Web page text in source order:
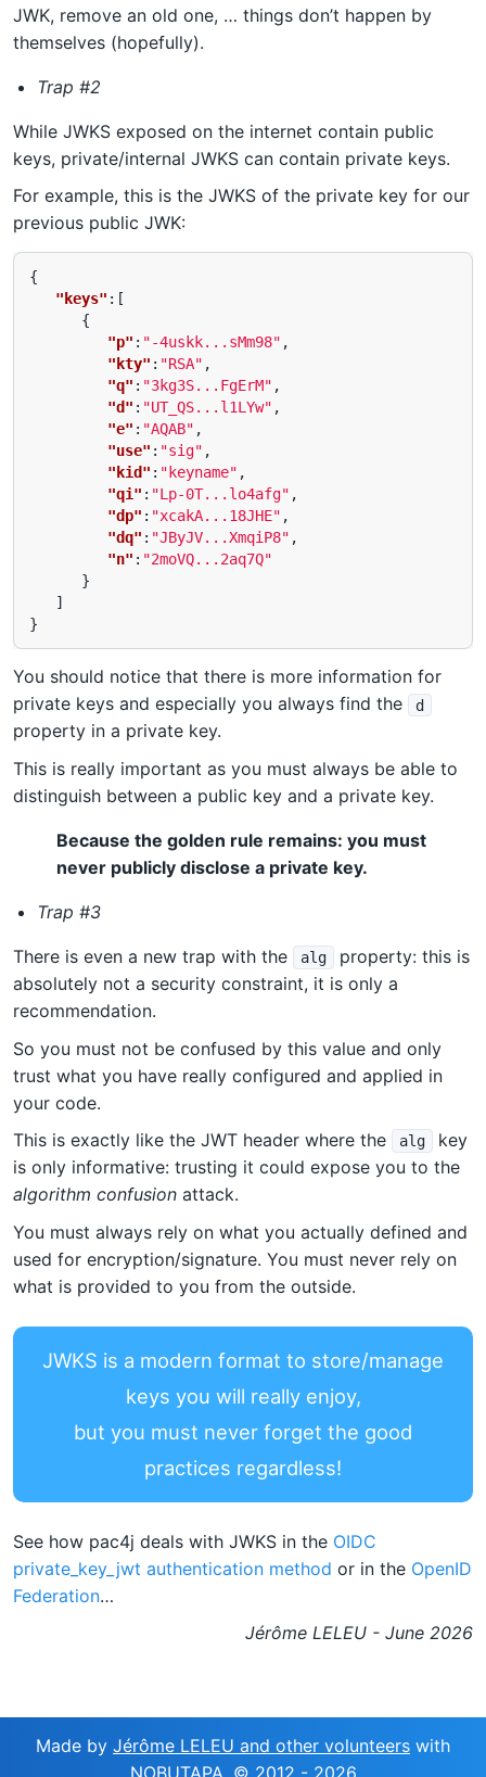
JWK, remove an old one, … things don’t happen by
themselves (hopefully).
Trap #2
While JWKS exposed on the internet contain public
keys, private/internal JWKS can contain private keys.
For example, this is the JWKS of the private key for our
previous public JWK:
{
"keys" :[
{
"p" : "-4uskk...sMm98" ,
"kty" : "RSA" ,
"q" : "3kg3S...FgErM" ,
"d" : "UT_QS...l1LYw" ,
"e" : "AQAB" ,
"use" : "sig" ,
"kid" : "keyname" ,
"qi" : "Lp-0T...lo4afg" ,
"dp" : "xcakA...18JHE" ,
"dq" : "JByJV...XmqiP8" ,
"n" : "2moVQ...2aq7Q"
}
]
}
You should notice that there is more information for
private keys and especially you always find the
d
property in a private key.
This is really important as you must always be able to
distinguish between a public key and a private key.
Because the golden rule remains: you must
never publicly disclose a private key.
Trap #3
There is even a new trap with the alg
property: this is
absolutely not a security constraint, it is only a
recommendation.
So you must not be confused by this value and only
trust what you have really configured and applied in
your code.
This is exactly like the JWT header where the
alg
key
is only informative: trusting it could expose you to the
algorithm confusion attack.
You must always rely on what you actually defined and
used for encryption/signature. You must never rely on
what is provided to you from the outside.
JWKS is a modern format to store/manage
keys you will really enjoy,
but you must never forget the good
practices regardless!
See how pac4j deals with JWKS in the OIDC
private_key_jwt authentication method or in the OpenID
Federation…
Jérôme LELEU - June 2026
Made by Jérôme LELEU and other volunteers with